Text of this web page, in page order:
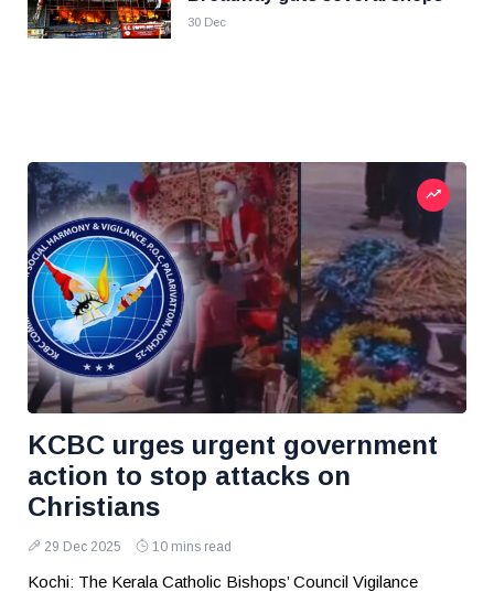
30 Dec
KCBC urges urgent government
action to stop attacks on
Christians
29 Dec 2025 10 mins read
Kochi: The Kerala Catholic Bishops’ Council Vigilance